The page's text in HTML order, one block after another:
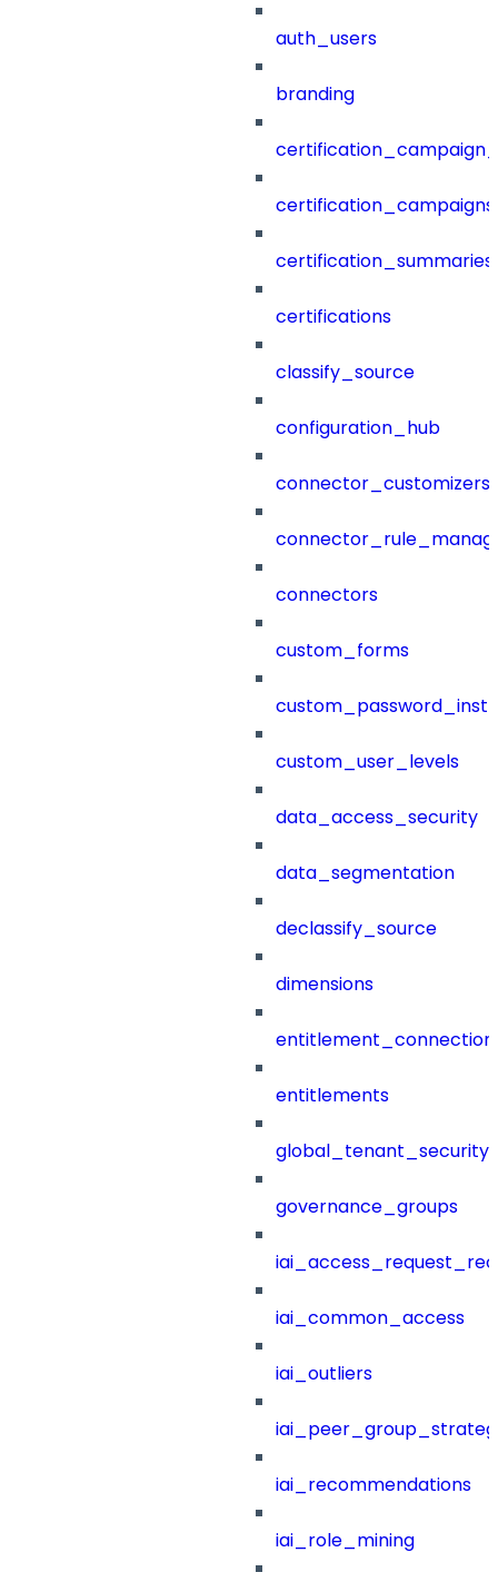
auth_users
branding
certification_campaigns
certification_summaries
certifications
classify_source
configuration_hub
connector_customizers
connectors
custom_forms
custom_user_levels
data_access_security
data_segmentation
declassify_source
dimensions
entitlements
governance_groups
iai_common_access
iai_outliers
iai_recommendations
iai_role_mining